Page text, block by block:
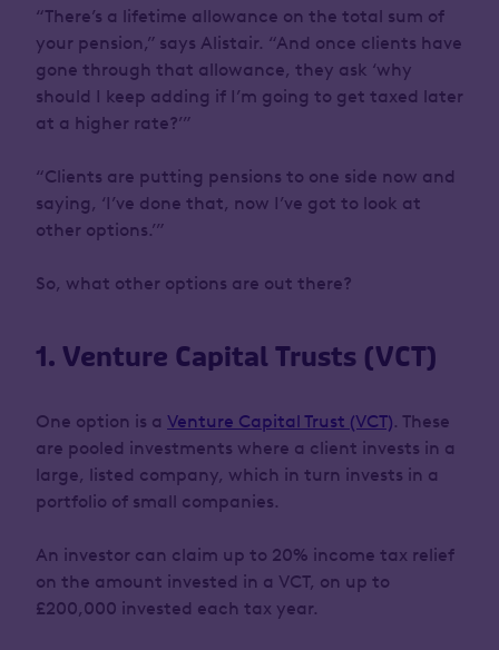
“There’s a lifetime allowance on the total sum of
your pension,” says Alistair. “And once clients have
gone through that allowance, they ask ‘why
should I keep adding if I’m going to get taxed later
at a higher rate?’”
“Clients are putting pensions to one side now and
saying, ‘I’ve done that, now I’ve got to look at
other options.’”
So, what other options are out there?
1. Venture Capital Trusts (VCT)
One option is a Venture Capital Trust (VCT). These
are pooled investments where a client invests in a
large, listed company, which in turn invests in a
portfolio of small companies.
An investor can claim up to 20% income tax relief
on the amount invested in a VCT, on up to
£200,000 invested each tax year.